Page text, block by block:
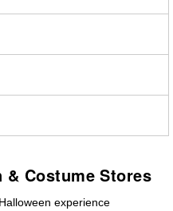
Costume Stores
experience